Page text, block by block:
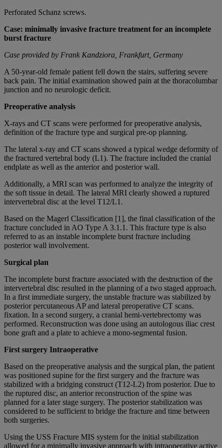
Perforated Schanz screws.
Case: minimally invasive fracture treatment for an incomplete
burst fracture
Case provided by Frank Kandziora, Frankfurt, Germany
A 50-year-old female patient fell down the stairs, suffering severe
back pain. The initial examination showed pain at the thoracolumbar
junction and no neurologic deficit.
Preoperative analysis
X-rays and CT scans were performed for preoperative analysis,
definition of the fracture type and surgical pre-op planning.
The lateral x-ray and CT scans showed a typical wedge deformity of
the fractured vertebral body (L1). The fracture included the cranial
endplate as well as the anterior and posterior wall.
Additionally, a MRI scan was performed to analyze the integrity of
the soft tissue in detail. The lateral MRI clearly showed a ruptured
intervertebral disc at the level T12/L1.
Based on the Magerl Classification [1], the final classification of the
fracture concluded in AO Type A 3.1.1. This fracture type is also
referred to as an instable incomplete burst fracture including
posterior wall involvement.
Surgical plan
The incomplete burst fracture associated with the destruction of the
intervertebral disc resulted in the planning of a two staged approach.
In a first immediate surgery, the unstable fracture was stabilized by
posterior percutaneous AP and lateral preoperative CT scans.
fixation. In a second surgery, a cranial hemi-vertebrectomy was
performed. Reconstruction was done using an autologous iliac crest
bone graft and a plate to achieve a mono-segmental fusion.
First surgery Intraoperative
Based on the preoperative analysis and the surgical plan, the patient
was positioned supine for the first surgery and the fracture was
stabilized with a bridging construct (T12-L2) from posterior. Due to
the ruptured disc, an anterior reconstruction of the spine was
planned for a later stage surgery. The posterior stabilization was
considered to be sufficient to bridge the fracture and time between
both surgeries.
Using the USS Fracture MIS system for the initial stabilization
allowed for a minimally invasive approach with intraoperative active